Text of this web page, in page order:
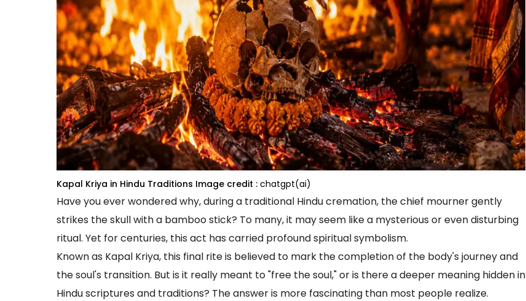
Kapal Kriya in Hindu Traditions Image credit : chatgpt(ai)
Have you ever wondered why, during a traditional Hindu cremation, the chief mourner gently
strikes the skull with a bamboo stick? To many, it may seem like a mysterious or even disturbing
ritual. Yet for centuries, this act has carried profound spiritual symbolism.
Known as Kapal Kriya, this final rite is believed to mark the completion of the body's journey and
the soul's transition. But is it really meant to "free the soul," or is there a deeper meaning hidden in
Hindu scriptures and traditions? The answer is more fascinating than most people realize.